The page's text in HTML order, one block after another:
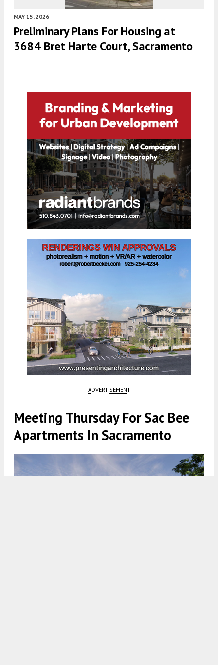
MAY 15, 2026
Preliminary Plans For Housing at
3684 Bret Harte Court, Sacramento
ADVERTISEMENT
Meeting Thursday For Sac Bee
Apartments In Sacramento